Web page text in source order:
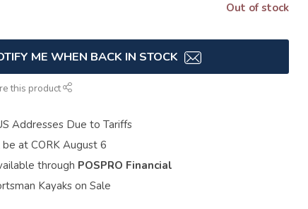
Out of stock
ME WHEN BACK IN STOCK
this product
Addresses Due to Tariffs
at CORK August 6
through POSPRO Financial
Kayaks on Sale